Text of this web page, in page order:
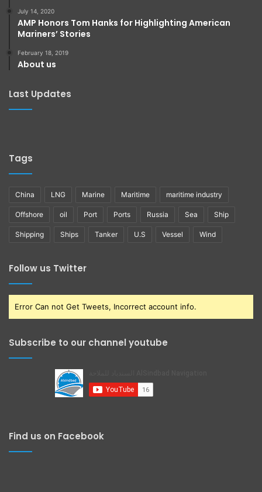
July 14, 2020
AMP Honors Tom Hanks for Highlighting American
Mariners’ Stories
February 18, 2019
About us
Last Updates
Tags
China LNG Marine Maritime maritime industry
Offshore oil Port Ports Russia Sea Ship
Shipping Ships Tanker U.S Vessel Wind
Follow us Twitter
Error Can not Get Tweets, Incorrect account info.
Subscribe to our channel youtube
Find us on Facebook